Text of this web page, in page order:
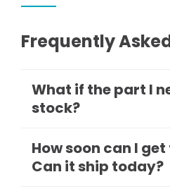
Frequently
What if the part I
stock?
How soon can I
Can it ship today?